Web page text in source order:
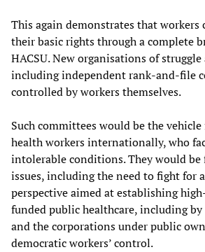
This again demonstrates that
their basic rights through a complete
HACSU. New organisations of
including independent rank-and-file
controlled by workers themselves.
Such committees would be the
health workers internationally, who
intolerable conditions. They would
issues, including the need to fight for
perspective aimed at establishing
funded public healthcare, including
and the corporations under public
democratic workers’ control.